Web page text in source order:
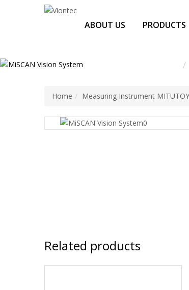
Additionally, paste this code immediately after the
ABOUT US PRODUCTS
Home Measuring Instrument
Related products